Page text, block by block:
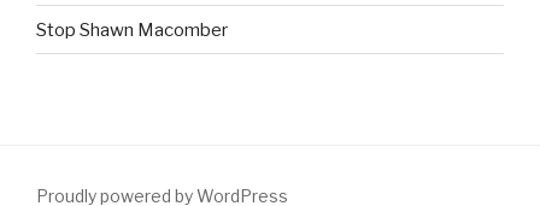
Stop Shawn Macomber
Proudly powered by WordPress